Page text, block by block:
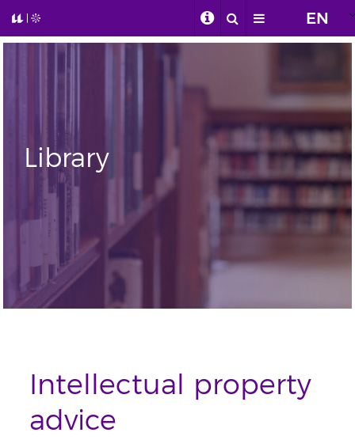
EN
Library
Intellectual property
advice